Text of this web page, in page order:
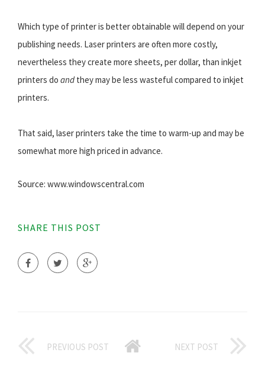
Which type of printer is better obtainable will depend on your
publishing needs. Laser printers are often more costly,
nevertheless they create more sheets, per dollar, than inkjet
printers do andthey may be less wasteful compared to inkjet
printers.
That said, laser printers take the time to warm-up and may be
somewhat more high priced in advance.
Source: www.windowscentral.com
SHARE THIS POST
PREVIOUS POST NEXT POST